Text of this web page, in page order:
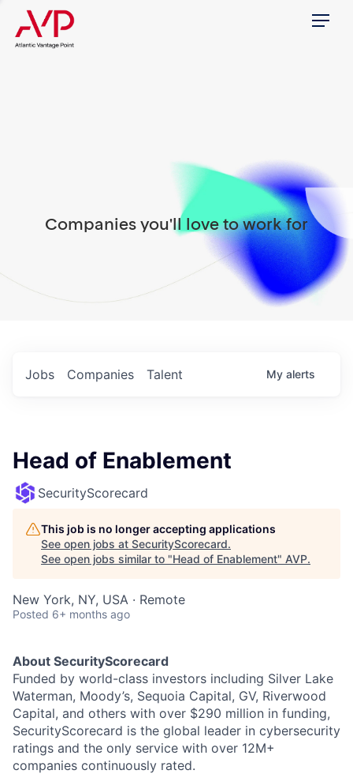
Menu
Companies you'll love to work for
Jobs Companies Talent My alerts
Head of Enablement
SecurityScorecard
This job is no longer accepting applications
See open jobs at SecurityScorecard.
See open jobs similar to "Head of Enablement" AVP.
New York, NY, USA · Remote
Posted 6+ months ago
About SecurityScorecard
Funded by world-class investors including Silver Lake
Waterman, Moody’s, Sequoia Capital, GV, Riverwood
Capital, and others with over $290 million in funding,
SecurityScorecard is the global leader in cybersecurity
ratings and the only service with over 12M+
companies continuously rated.